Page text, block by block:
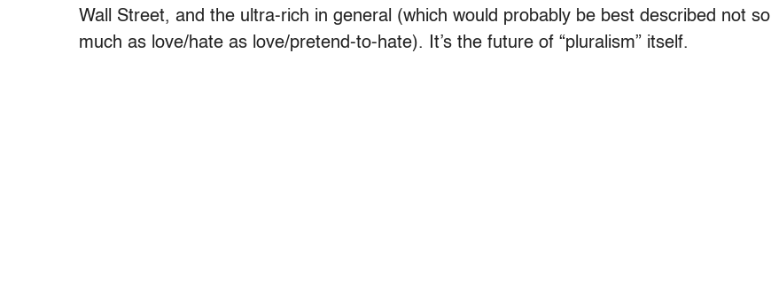
Wall Street, and the ultra-rich in general (which would probably be best described not so
much as love/hate as love/pretend-to-hate). It’s the future of “pluralism” itself.